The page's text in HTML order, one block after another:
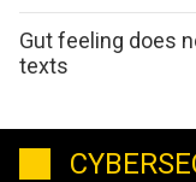
Gut feeling does
texts